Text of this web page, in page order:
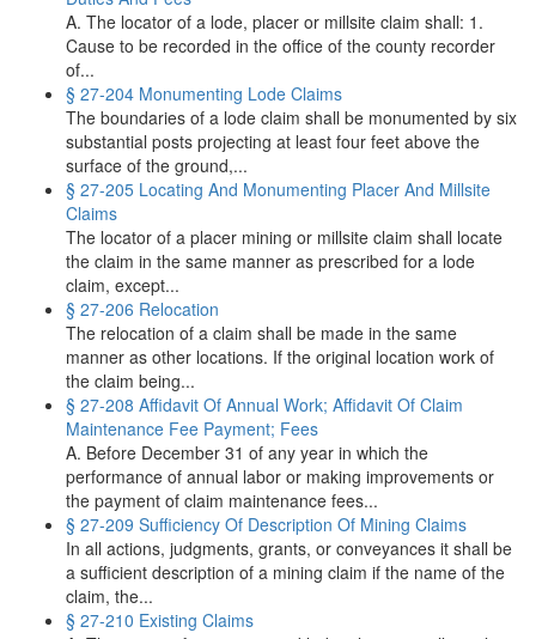
A. The locator of a lode, placer or millsite claim shall: 1.
Cause to be recorded in the office of the county recorder
of...
§ 27-204 Monumenting Lode Claims
The boundaries of a lode claim shall be monumented by six
substantial posts projecting at least four feet above the
surface of the ground,...
§ 27-205 Locating And Monumenting Placer And Millsite
Claims
The locator of a placer mining or millsite claim shall locate
the claim in the same manner as prescribed for a lode
claim, except...
§ 27-206 Relocation
The relocation of a claim shall be made in the same
manner as other locations. If the original location work of
the claim being...
§ 27-208 Affidavit Of Annual Work; Affidavit Of Claim
Maintenance Fee Payment; Fees
A. Before December 31 of any year in which the
performance of annual labor or making improvements or
the payment of claim maintenance fees...
§ 27-209 Sufficiency Of Description Of Mining Claims
In all actions, judgments, grants, or conveyances it shall be
a sufficient description of a mining claim if the name of the
claim, the...
§ 27-210 Existing Claims